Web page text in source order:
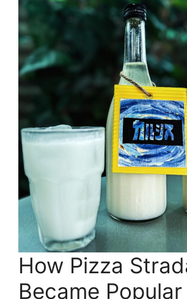
How Pizza
Became Popular